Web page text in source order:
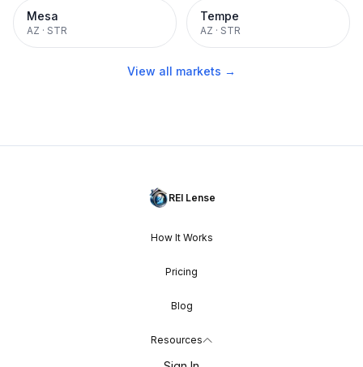
Mesa
AZ · STR
Tempe
AZ · STR
View all markets →
REI Lense
How It Works
Pricing
Blog
Resources